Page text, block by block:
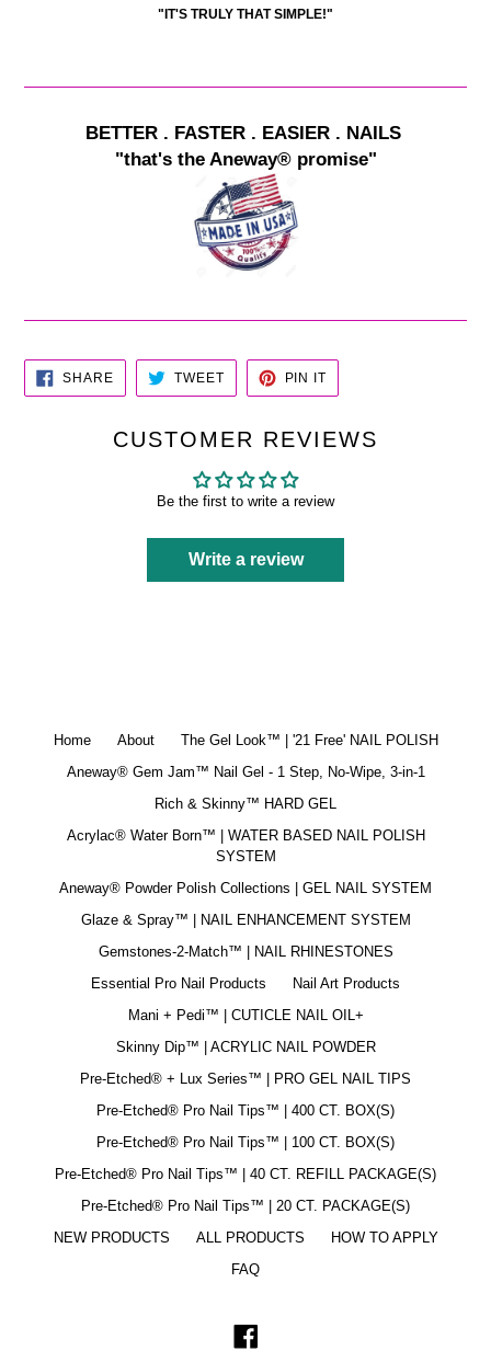
"IT'S TRULY THAT SIMPLE!"
BETTER . FASTER . EASIER . NAILS
"that's the Aneway® promise"
SHARESHARE
FACEBOOK
TWEETTWEET
TWITTER
PIN IT
PINTEREST
CUSTOMER REVIEWS
Be the first to write a review
Write a review
Home About
The Gel Look™ | '21 Free' NAIL POLISH
Aneway® Gem Jam™ Nail Gel - 1 Step, No-Wipe, 3-in-1
Rich & Skinny™ HARD GEL
Acrylac® Water Born™ | WATER BASED NAIL POLISH
SYSTEM
Aneway® Powder Polish Collections | GEL NAIL SYSTEM
Glaze & Spray™ | NAIL ENHANCEMENT SYSTEM
Gemstones-2-Match™ | NAIL RHINESTONES
Essential Pro Nail Products
Nail Art Products
Mani + Pedi™ | CUTICLE NAIL OIL+
Skinny Dip™ | ACRYLIC NAIL POWDER
Pre-Etched® + Lux Series™ | PRO GEL NAIL TIPS
Pre-Etched® Pro Nail Tips™ | 400 CT. BOX(S)
Pre-Etched® Pro Nail Tips™ | 100 CT. BOX(S)
Pre-Etched® Pro Nail Tips™ | 40 CT. REFILL PACKAGE(S)
Pre-Etched® Pro Nail Tips™ | 20 CT. PACKAGE(S)
NEW PRODUCTS
ALL PRODUCTS
HOW TO APPLY
FAQ